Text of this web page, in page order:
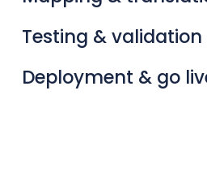
Testing & validation
Deployment & go